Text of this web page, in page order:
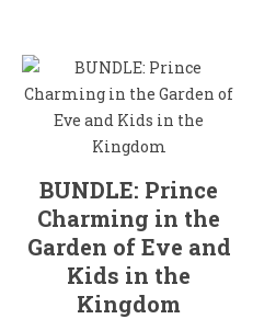
BUNDLE: Prince
Charming in the
Garden of Eve and
Kids in the
Kingdom